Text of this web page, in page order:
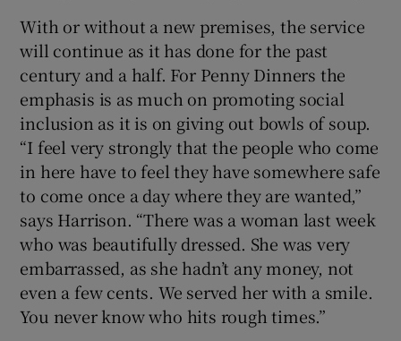
With or without a new premises, the service
will continue as it has done for the past
century and a half. For Penny Dinners the
emphasis is as much on promoting social
inclusion as it is on giving out bowls of soup.
“I feel very strongly that the people who come
in here have to feel they have somewhere safe
to come once a day where they are wanted,”
says Harrison. “There was a woman last week
who was beautifully dressed. She was very
embarrassed, as she hadn’t any money, not
even a few cents. We served her with a smile.
You never know who hits rough times.”